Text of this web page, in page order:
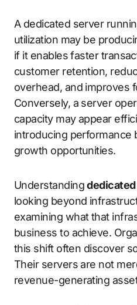
A dedicated server
utilization may be
if it enables faster
customer retention,
overhead, and improves
Conversely, a server
capacity may appear
introducing performance
growth opportunities.
Understandingdedicated
looking beyond
examining what that
business to achieve.
this shift often discover
Their servers are not
revenue-generating